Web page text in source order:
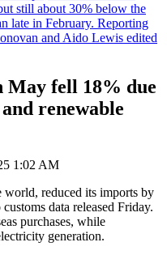
still about 30% below the
late in February. Reporting
and Aido Lewis edited
May fell 18% due
renewable
1:02 AM
world, reduced its imports by
data released Friday.
purchases, while
generation.